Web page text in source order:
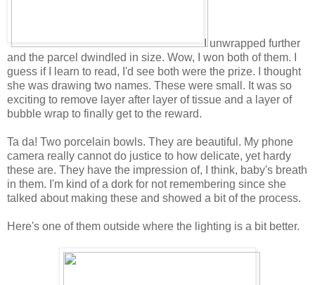
I unwrapped further
and the parcel dwindled in size. Wow, I won both of them. I
guess if I learn to read, I'd see both were the prize. I thought
she was drawing two names. These were small. It was so
exciting to remove layer after layer of tissue and a layer of
bubble wrap to finally get to the reward.
Ta da! Two porcelain bowls. They are beautiful. My phone
camera really cannot do justice to how delicate, yet hardy
these are. They have the impression of, I think, baby's breath
in them. I'm kind of a dork for not remembering since she
talked about making these and showed a bit of the process.
Here's one of them outside where the lighting is a bit better.